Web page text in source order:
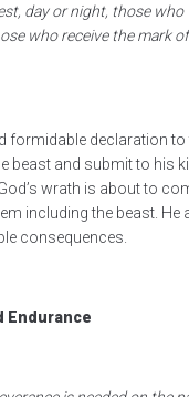
day or night, those
who receive the mark of
formidable declaration
beast and submit to his
wrath is about to
including the beast. He
consequences.
Endurance